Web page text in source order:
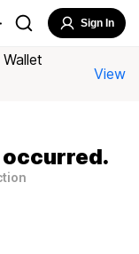
Sign In
View